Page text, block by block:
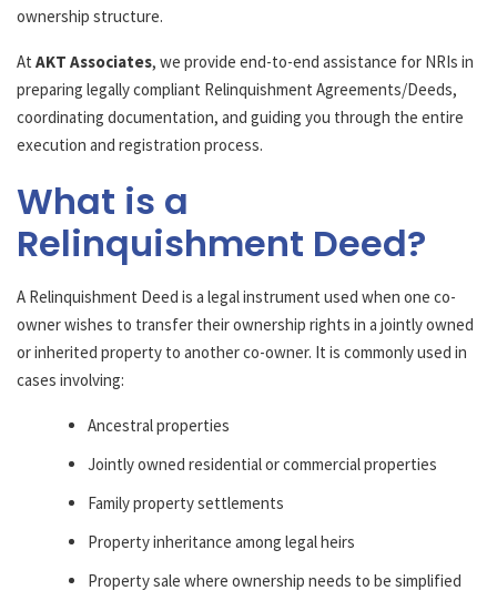
ownership structure.
At AKT Associates, we provide end-to-end assistance for NRIs in
preparing legally compliant Relinquishment Agreements/Deeds,
coordinating documentation, and guiding you through the entire
execution and registration process.
What is a
Relinquishment Deed?
A Relinquishment Deed is a legal instrument used when one co-
owner wishes to transfer their ownership rights in a jointly owned
or inherited property to another co-owner. It is commonly used in
cases involving:
Ancestral properties
Jointly owned residential or commercial properties
Family property settlements
Property inheritance among legal heirs
Property sale where ownership needs to be simplified